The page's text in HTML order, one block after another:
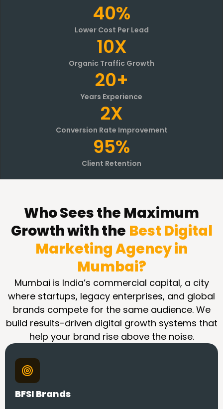
40%
Lower Cost Per Lead
10X
Organic Traffic Growth
20+
Years Experience
2X
Conversion Rate Improvement
95%
Client Retention
Who Sees the Maximum
Growth with the Best Digital
Marketing Agency in
Mumbai?
Mumbai is India’s commercial capital, a city
where startups, legacy enterprises, and global
brands compete for the same audience. We
build results-driven digital growth systems that
help your brand rise above the noise.
BFSI Brands